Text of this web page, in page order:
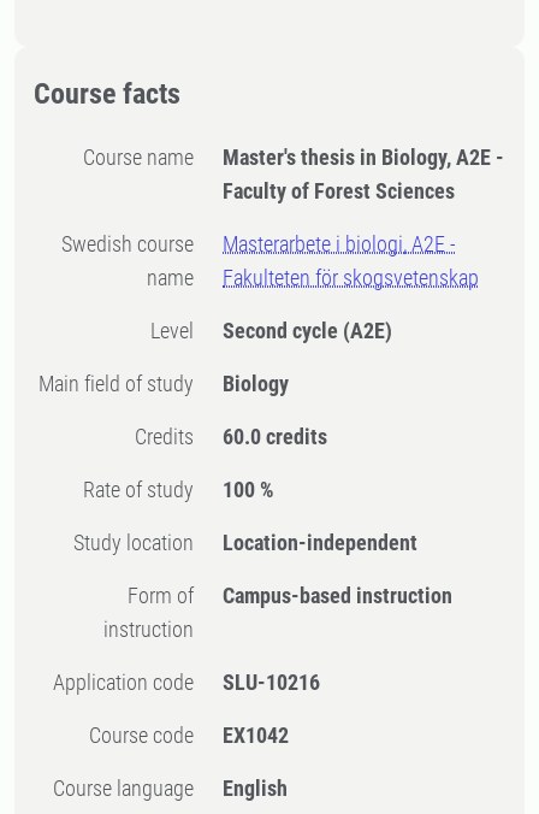
Course facts
Course name
Master's thesis in Biology, A2E -
Faculty of Forest Sciences
Swedish course
name
Masterarbete i biologi, A2E -
Fakulteten för skogsvetenskap
Level Second cycle (A2E)
Main field of study Biology
Credits 60.0 credits
Rate of study 100 %
Study location Location-independent
Form of
instruction
Campus-based instruction
Application code SLU-10216
Course code EX1042
Course language English